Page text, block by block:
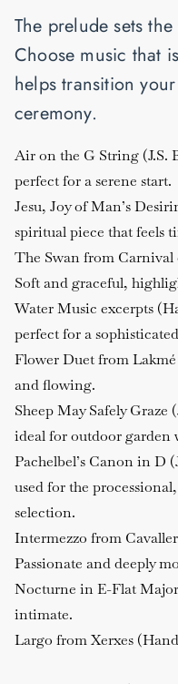
The prelude sets
Choose music that
helps transition
ceremony.
Air on the G String (J.S.
perfect for a serene start.
Jesu, Joy of Man’s
spiritual piece that feels
The Swan from Carnival
Soft and graceful,
Water Music excerpts
perfect for a
Flower Duet from
and flowing.
Sheep May Safely Graze
ideal for outdoor garden
Pachelbel’s Canon in D
used for the
selection.
Intermezzo from
Passionate and deeply
Nocturne in E-Flat
intimate.
Largo from Xerxes